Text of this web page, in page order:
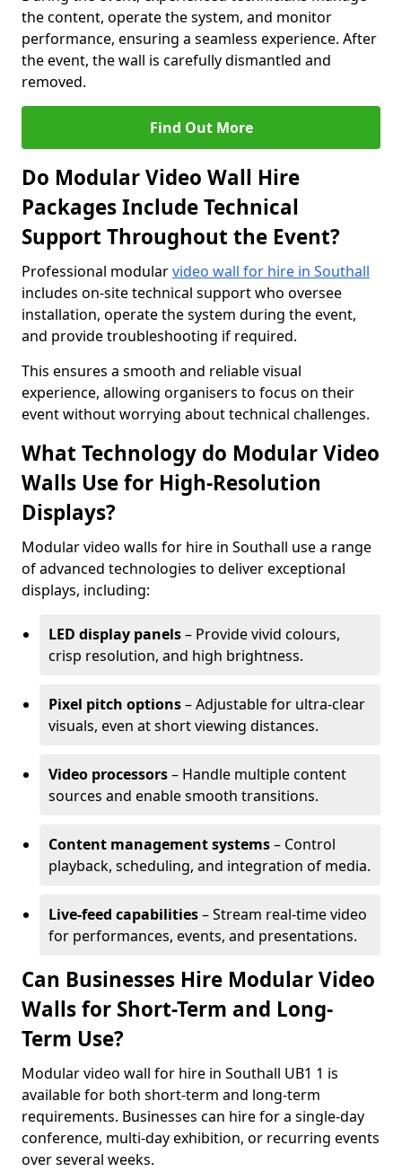
the content, operate the system, and monitor
performance, ensuring a seamless experience. After
the event, the wall is carefully dismantled and
removed.
Find Out More
Do Modular Video Wall Hire
Packages Include Technical
Support Throughout the Event?
Professional modularvideo wall for hire in Southall
includes on-site technical support who oversee
installation, operate the system during the event,
and provide troubleshooting if required.
This ensures a smooth and reliable visual
experience, allowing organisers to focus on their
event without worrying about technical challenges.
What Technology do Modular Video
Walls Use for High-Resolution
Displays?
Modular video walls for hire in Southall use a range
of advanced technologies to deliver exceptional
displays, including:
LED display panels– Provide vivid colours,
crisp resolution, and high brightness.
Pixel pitch options– Adjustable for ultra-clear
visuals, even at short viewing distances.
Video processors– Handle multiple content
sources and enable smooth transitions.
Content management systems– Control
playback, scheduling, and integration of media.
Live-feed capabilities– Stream real-time video
for performances, events, and presentations.
Can Businesses Hire Modular Video
Walls for Short-Term and Long-
Term Use?
Modular video wall for hire in Southall UB1 1 is
available for both short-term and long-term
requirements. Businesses can hire for a single-day
conference, multi-day exhibition, or recurring events
over several weeks.